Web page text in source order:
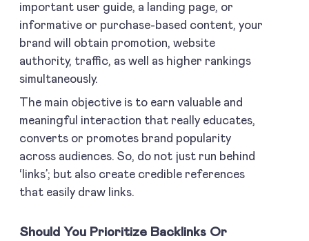
important user guide, a landing page, or
informative or purchase-based content, your
brand will obtain promotion, website
authority, traffic, as well as higher rankings
simultaneously.
The main objective is to earn valuable and
meaningful interaction that really educates,
converts or promotes brand popularity
across audiences. So, do not just run behind
‘links’; but also create credible references
that easily draw links.
Should You Prioritize Backlinks Or